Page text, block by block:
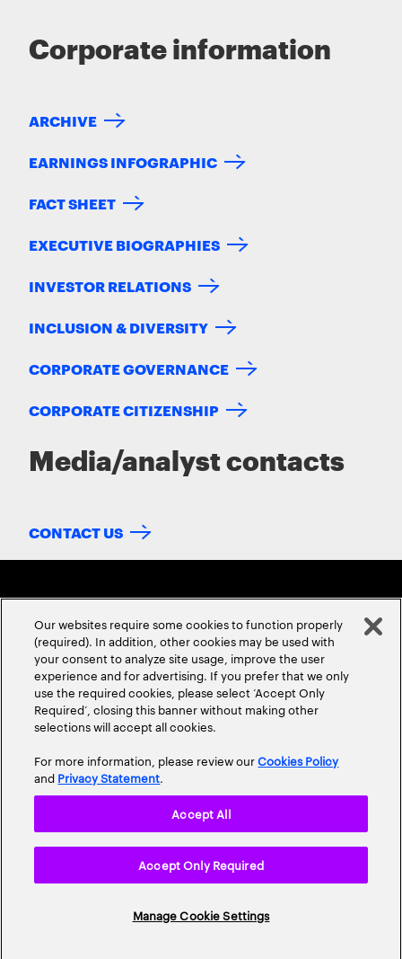
Corporate information
ARCHIVE
EARNINGS INFOGRAPHIC
FACT SHEET
EXECUTIVE BIOGRAPHIES
INVESTOR RELATIONS
INCLUSION & DIVERSITY
CORPORATE GOVERNANCE
CORPORATE CITIZENSHIP
Media/analyst contacts
CONTACT US
ABOUT USCONTACT US CAREERSLOCATIONS
Terms & Conditions
Site Map
Our websites require some cookies to function properly
(required). In addition, other cookies may be used with
your consent to analyze site usage, improve the user
experience and for advertising. If you prefer that we only
use the required cookies, please select ‘Accept Only
Required’, closing this banner without making other
selections will accept all cookies.
For more information, please review ourCookies Policy
and Privacy Statement.
Manage Cookie Settings
Accept Only Required
Accept All